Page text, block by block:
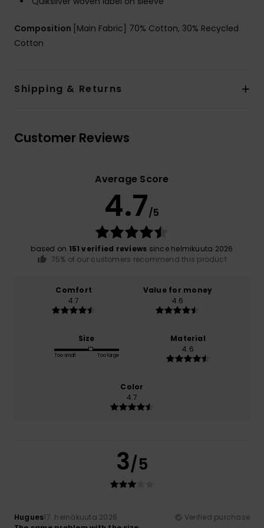
Composition [Main Fabric] 70% Cotton, 30% Recycled
Cotton
Shipping & Returns
Customer Reviews
Average Score
4.7/5
based on 151 verified reviews since helmikuuta 2026
75% of our customers recommend this product
Comfort
4.7
Value for money
4.6
Size
Too small Too large
Material
4.6
Color
4.7
3/5
Hugues17. heinäkuuta 2026
Verified purchase